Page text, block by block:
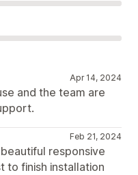
Apr 14, 2024
and the team are
Feb 21, 2024
responsive
to finish installation